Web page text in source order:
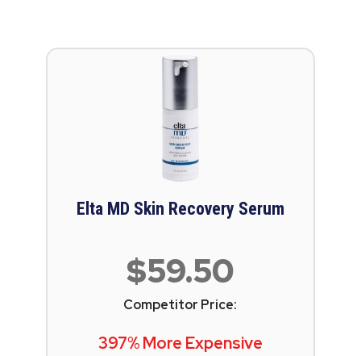
Elta MD Skin Recovery Serum
$59.50
Competitor Price:
397% More Expensive